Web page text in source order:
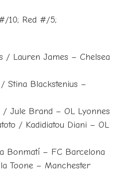
10; Red #/5;
/ Lauren James – Chelsea
Stina Blackstenius –
Jule Brand – OL Lyonnes
/ Kadidiatou Diani – OL
Bonmatí – FC Barcelona
Toone – Manchester